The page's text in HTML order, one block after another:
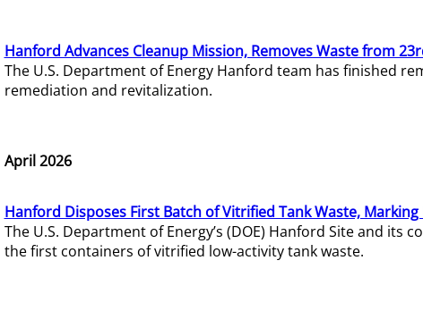
Hanford Advances Cleanup Mission, Removes Waste from
The U.S. Department of Energy Hanford team has finished
remediation and revitalization.
April 2026
Hanford Disposes First Batch of Vitrified Tank Waste, Marking
The U.S. Department of Energy’s (DOE) Hanford Site and
the first containers of vitrified low-activity tank waste.